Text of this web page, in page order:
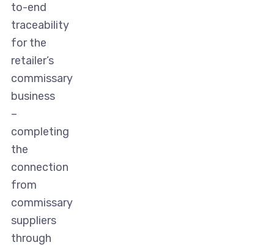
to-end
traceability
for the
retailer’s
commissary
business
–
completing
the
connection
from
commissary
suppliers
through